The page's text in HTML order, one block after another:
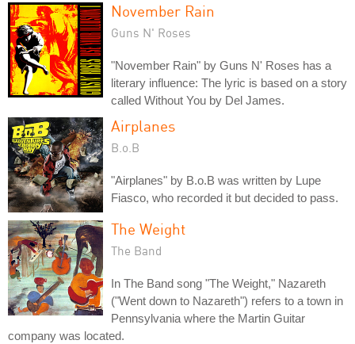
November Rain
Guns N' Roses
"November Rain" by Guns N' Roses has a
literary influence: The lyric is based on a story
called Without You by Del James.
Airplanes
B.o.B
"Airplanes" by B.o.B was written by Lupe
Fiasco, who recorded it but decided to pass.
The Weight
The Band
In The Band song "The Weight," Nazareth
("Went down to Nazareth") refers to a town in
Pennsylvania where the Martin Guitar
company was located.